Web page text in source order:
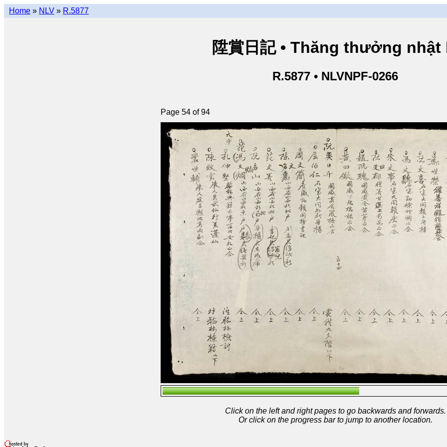
Home » NLV » R.5877
陞賞日記 • Thăng thưởng nhật
R.5877 • NLVNPF-0266
Page 54 of 94
Click on the left and right pages to go backwards and forwards.
Or click on the progress bar to jump to another location.